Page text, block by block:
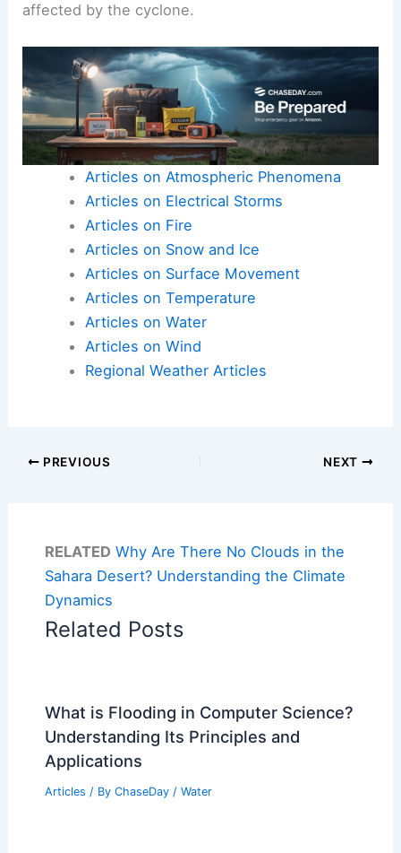
affected by the cyclone.
Articles on Atmospheric Phenomena
Articles on Electrical Storms
Articles on Fire
Articles on Snow and Ice
Articles on Surface Movement
Articles on Temperature
Articles on Water
Articles on Wind
Regional Weather Articles
PREVIOUS NEXT
RELATED Why Are There No Clouds in the
Sahara Desert? Understanding the Climate
Dynamics
Related Posts
What is Flooding in Computer Science?
Understanding Its Principles and
Applications
Articles / By ChaseDay / Water